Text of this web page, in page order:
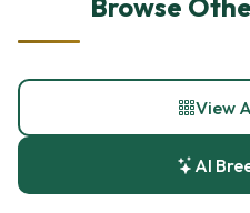
Browse
View
AI